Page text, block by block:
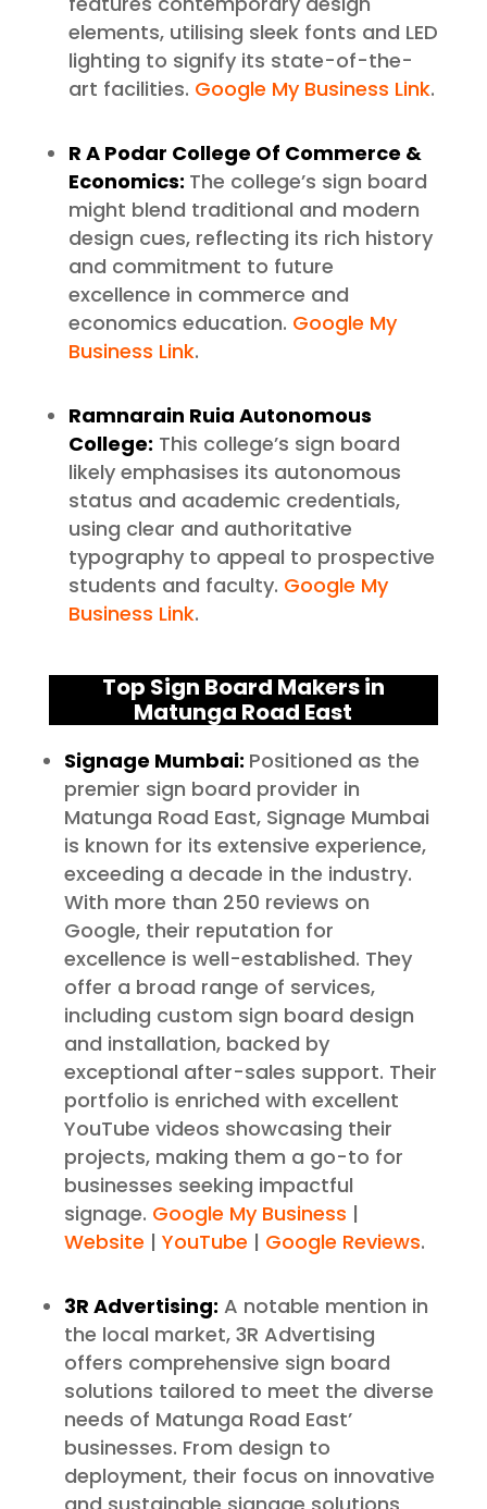
elements, utilising sleek fonts and LED
lighting to signify its state-of-the-
art facilities. Google My Business Link.
R A Podar College Of Commerce &
Economics: The college’s sign board
might blend traditional and modern
design cues, reflecting its rich history
and commitment to future
excellence in commerce and
economics education. Google My
Business Link.
Ramnarain Ruia Autonomous
College: This college’s sign board
likely emphasises its autonomous
status and academic credentials,
using clear and authoritative
typography to appeal to prospective
students and faculty. Google My
Business Link.
Top Sign Board Makers in
Matunga Road East
Signage Mumbai: Positioned as the
premier sign board provider in
Matunga Road East, Signage Mumbai
is known for its extensive experience,
exceeding a decade in the industry.
With more than 250 reviews on
Google, their reputation for
excellence is well-established. They
offer a broad range of services,
including custom sign board design
and installation, backed by
exceptional after-sales support. Their
portfolio is enriched with excellent
YouTube videos showcasing their
projects, making them a go-to for
businesses seeking impactful
signage. Google My Business |
Website | YouTube | Google Reviews.
3R Advertising: A notable mention in
the local market, 3R Advertising
offers comprehensive sign board
solutions tailored to meet the diverse
needs of Matunga Road East’
businesses. From design to
deployment, their focus on innovative